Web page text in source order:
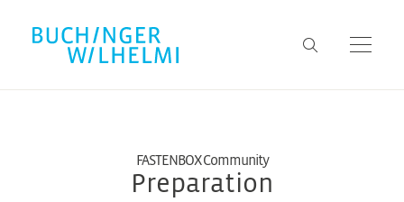
FASTENBOX Community
Preparation